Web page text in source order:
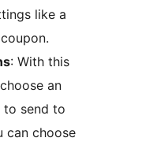
like a
: With this
an
to send to
can choose